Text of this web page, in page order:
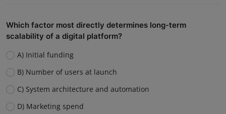
Which factor most directly determines long-term
scalability of a digital platform?
A) Initial funding
B) Number of users at launch
C) System architecture and automation
D) Marketing spend